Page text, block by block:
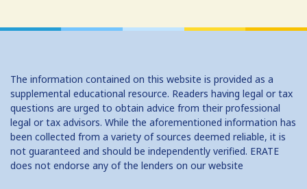
The information contained on this website is provided as a
supplemental educational resource. Readers having legal or tax
questions are urged to obtain advice from their professional
legal or tax advisors. While the aforementioned information has
been collected from a variety of sources deemed reliable, it is
not guaranteed and should be independently verified. ERATE
does not endorse any of the lenders on our website